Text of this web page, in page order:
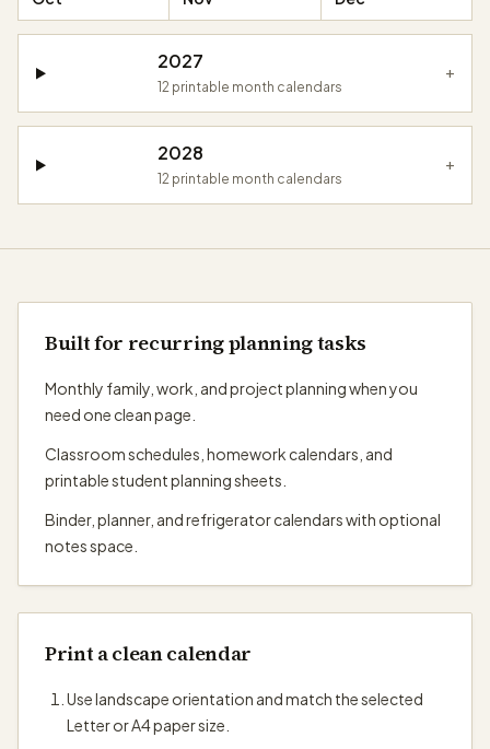
2027
12printable month calendars
+
2028
12printable month calendars
+
Built for recurring planning tasks
Monthly family, work, and project planning when you
need one clean page.
Classroom schedules, homework calendars, and
printable student planning sheets.
Binder, planner, and refrigerator calendars with optional
notes space.
Print a clean calendar
Use landscape orientation and match the selected
Letter or A4 paper size.